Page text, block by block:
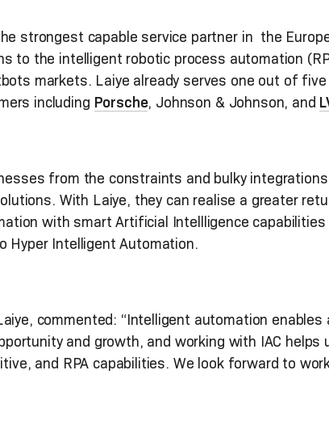
strongest capable service partner in the
to the intelligent robotic process automation
markets. Laiye already serves one out of
including Porsche, Johnson & Johnson, and
from the constraints and bulky integrations
With Laiye, they can realise a greater
with smart Artificial Intellligence
Hyper Intelligent Automation.
commented: “Intelligent automation
and growth, and working with IAC
and RPA capabilities. We look forward to